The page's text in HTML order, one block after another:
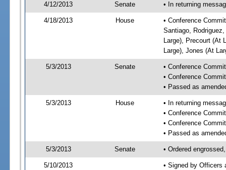
4/12/2013 Senate • In returning
4/18/2013 House
• Conference
Santiago,
Large), Precourt (At
Large), Jones (At
5/3/2013 Senate
• Conference
• Conference
• Passed as
5/3/2013 House
• In returning
• Conference
• Conference
• Passed as
5/3/2013 Senate • Ordered
5/10/2013 • Signed by Officers